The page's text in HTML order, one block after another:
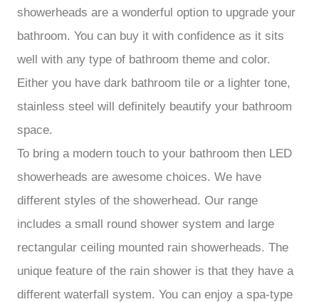
showerheads are a wonderful option to upgrade your
bathroom. You can buy it with confidence as it sits
well with any type of bathroom theme and color.
Either you have dark bathroom tile or a lighter tone,
stainless steel will definitely beautify your bathroom
space.
To bring a modern touch to your bathroom then LED
showerheads are awesome choices. We have
different styles of the showerhead. Our range
includes a small round shower system and large
rectangular ceiling mounted rain showerheads. The
unique feature of the rain shower is that they have a
different waterfall system. You can enjoy a spa-type